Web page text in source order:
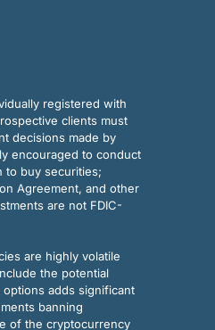
registered with
clients must
decisions made by
encouraged to conduct
to buy securities;
Agreement, and other
are not FDIC-
are highly volatile
the potential
adds significant
banning
of the cryptocurrency